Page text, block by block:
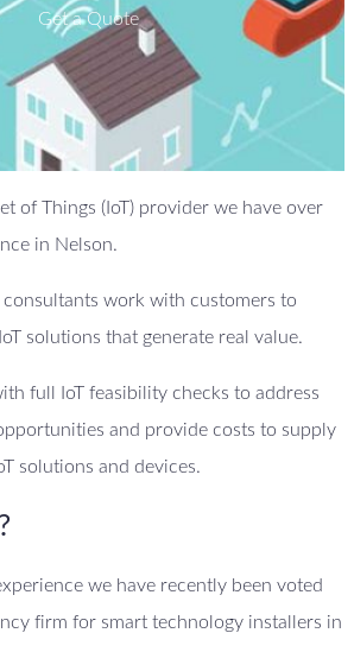
Get a Quote
of Things (IoT) provider we have over
in Nelson.
consultants work with customers to
solutions that generate real value.
full IoT feasibility checks to address
and provide costs to supply
solutions and devices.
we have recently been voted
firm for smart technology installers in